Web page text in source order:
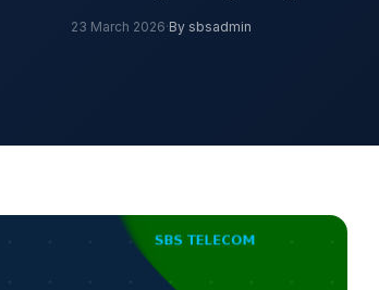
23 March 2026·By sbsadmin